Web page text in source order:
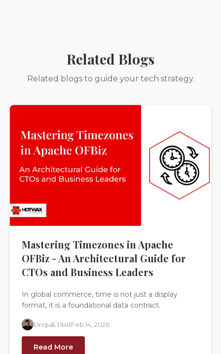
Related Blogs
Related blogs to guide your tech strategy.
Mastering Timezones in Apache
OFBiz - An Architectural Guide for
CTOs and Business Leaders
In global commerce, time is not just a display
format, it is a foundational data contract.
Deepak DixitFeb 14, 2026
Read More